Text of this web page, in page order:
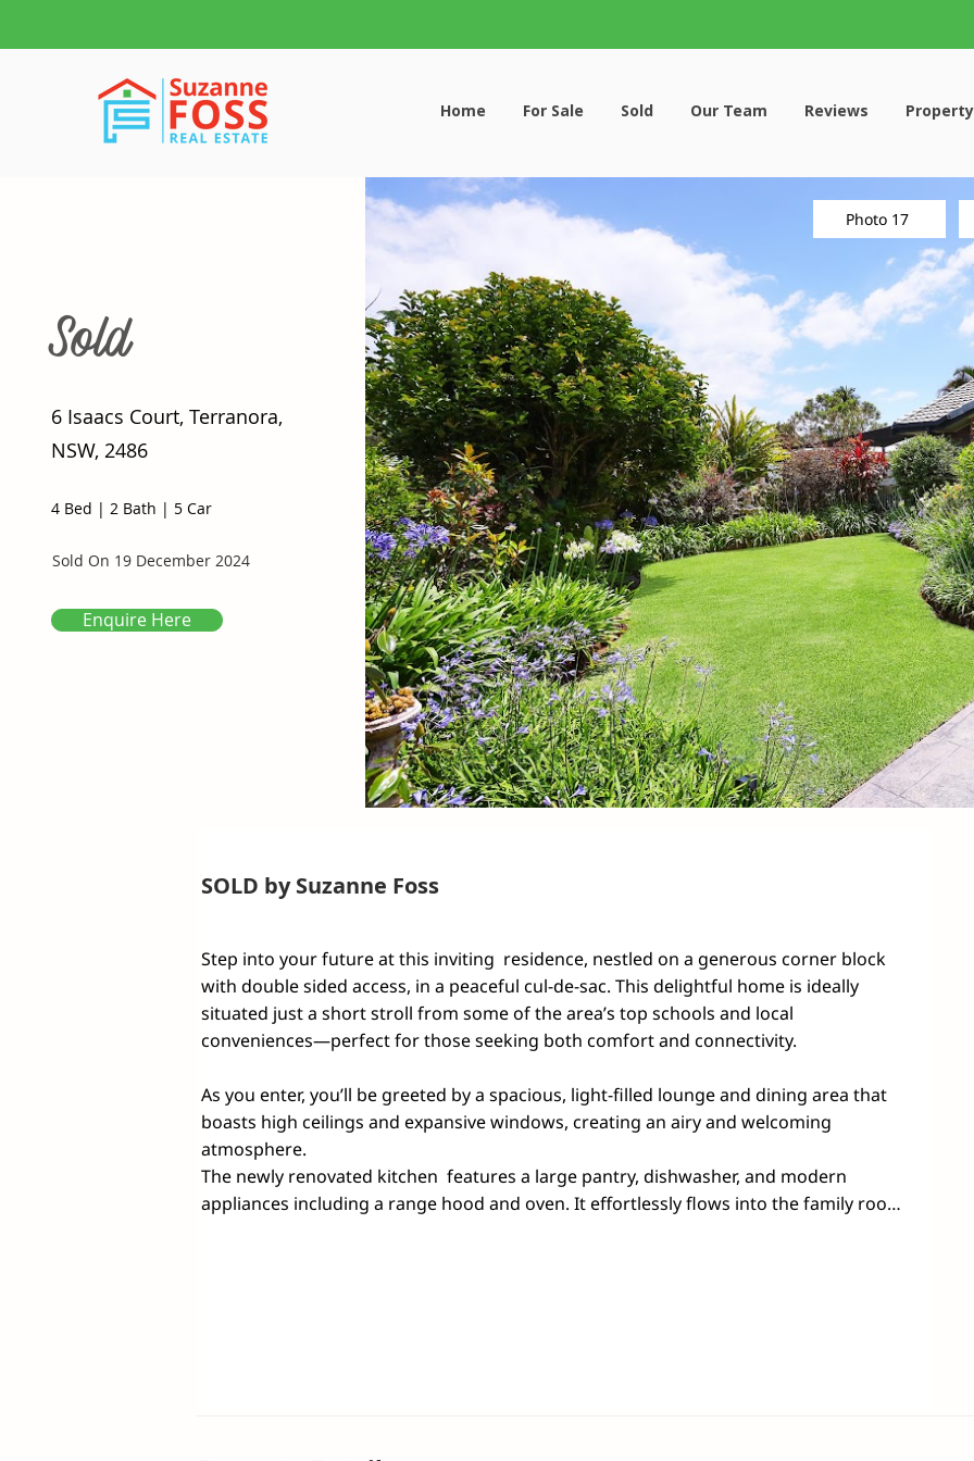
Home For Sale Sold Our Team Reviews
Sold
6 Isaacs Court, Terranora,
NSW, 2486
4 Bed | 2 Bath | 5 Car
Sold On 19 December 2024
Enquire Here
Photo 17
SOLD by Suzanne Foss
Step into your future at this inviting  residence, nestled on a generous corner block
with double sided access, in a peaceful cul-de-sac. This delightful home is ideally
situated just a short stroll from some of the area’s top schools and local
conveniences—perfect for those seeking both comfort and connectivity.
As you enter, you’ll be greeted by a spacious, light-filled lounge and dining area that
boasts high ceilings and expansive windows, creating an airy and welcoming
atmosphere.
The newly renovated kitchen  features a large pantry, dishwasher, and modern
appliances including a range hood and oven. It effortlessly flows into the family room